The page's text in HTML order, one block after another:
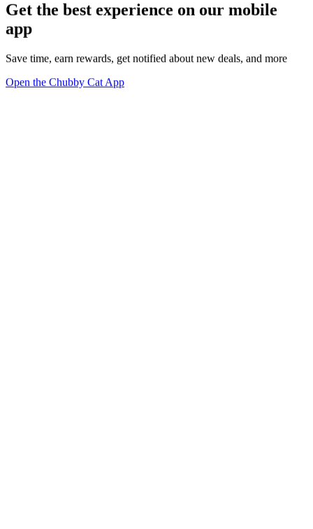
Get the best experience on our mobile
app
Save time, earn rewards, get notified about new deals, and more
Open the Chubby Cat App